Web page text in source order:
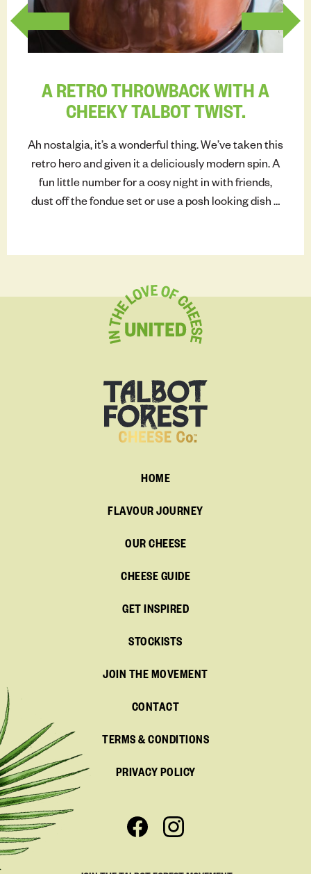
A RETRO THROWBACK WITH A
CHEEKY TALBOT TWIST.
Ah nostalgia, it’s a wonderful thing. We’ve taken this
retro hero and given it a deliciously modern spin. A
fun little number for a cosy night in with friends,
dust off the fondue set or use a posh looking dish –
HOME
FLAVOUR JOURNEY
OUR CHEESE
CHEESE GUIDE
GET INSPIRED
STOCKISTS
JOIN THE MOVEMENT
CONTACT
TERMS & CONDITIONS
PRIVACY POLICY